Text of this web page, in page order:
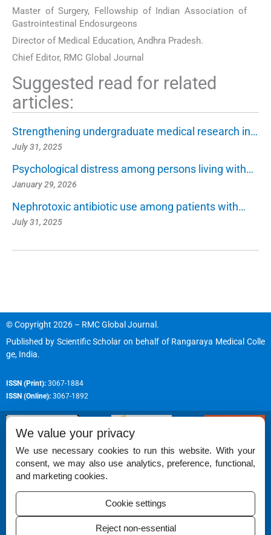
Master of Surgery, Fellowship of Indian Association of
Gastrointestinal Endosurgeons
Director of Medical Education, Andhra Pradesh.
Chief Editor, RMC Global Journal
Suggested read for related
articles:
Strengthening undergraduate medical research in…
July 31, 2025
Psychological distress among persons living with…
January 29, 2026
Nephrotoxic antibiotic use among patients with…
July 31, 2025
© Copyright 2026 – RMC Global Journal.
Published by Scientific Scholar on behalf of Rangaraya Medical Colle
ge, India.
ISSN (Print): 3067-1884
ISSN (Online): 3067-1892
Permissions
Disclaimer
For Reviewers
We value your privacy
We use necessary cookies to run this website. With your
consent, we may also use analytics, preference, functional,
and marketing cookies.
Cookie settings
Reject non-essential